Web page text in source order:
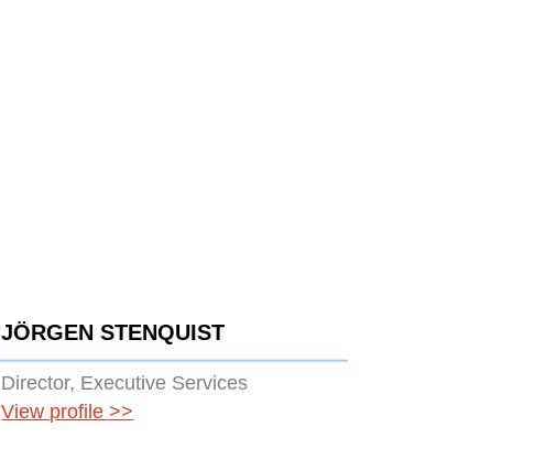
JÖRGEN STENQUIST
Director, Executive Services
View profile >>